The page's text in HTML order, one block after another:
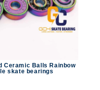
Ceramic Balls Rainbow
skate bearings